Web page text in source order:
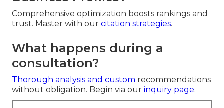
Comprehensive optimization boosts rankings and
trust. Master with our citation strategies.
What happens during a
consultation?
Thorough analysis and custom recommendations
without obligation. Begin via our inquiry page.